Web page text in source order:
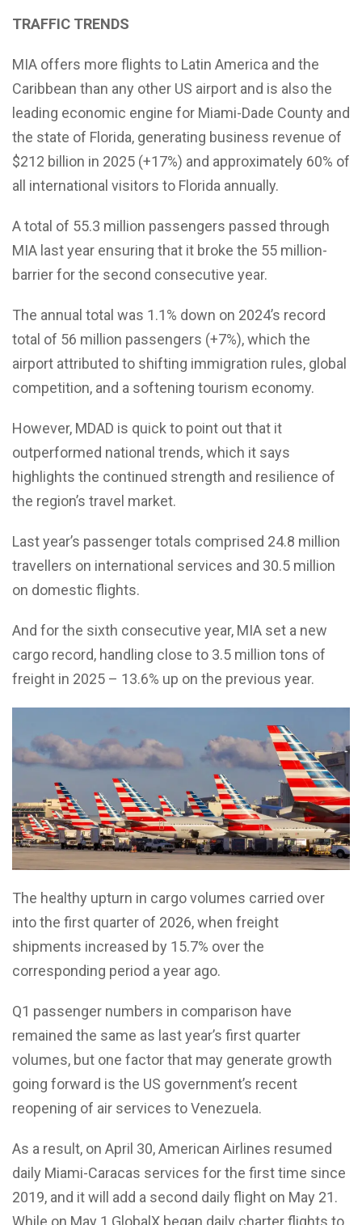
TRAFFIC TRENDS
MIA offers more flights to Latin America and the
Caribbean than any other US airport and is also the
leading economic engine for Miami-Dade County and
the state of Florida, generating business revenue of
$212 billion in 2025 (+17%) and approximately 60% of
all international visitors to Florida annually.
A total of 55.3 million passengers passed through
MIA last year ensuring that it broke the 55 million-
barrier for the second consecutive year.
The annual total was 1.1% down on 2024’s record
total of 56 million passengers (+7%), which the
airport attributed to shifting immigration rules, global
competition, and a softening tourism economy.
However, MDAD is quick to point out that it
outperformed national trends, which it says
highlights the continued strength and resilience of
the region’s travel market.
Last year’s passenger totals comprised 24.8 million
travellers on international services and 30.5 million
on domestic flights.
And for the sixth consecutive year, MIA set a new
cargo record, handling close to 3.5 million tons of
freight in 2025 – 13.6% up on the previous year.
The healthy upturn in cargo volumes carried over
into the first quarter of 2026, when freight
shipments increased by 15.7% over the
corresponding period a year ago.
Q1 passenger numbers in comparison have
remained the same as last year’s first quarter
volumes, but one factor that may generate growth
going forward is the US government’s recent
reopening of air services to Venezuela.
As a result, on April 30, American Airlines resumed
daily Miami-Caracas services for the first time since
2019, and it will add a second daily flight on May 21.
While on May 1 GlobalX began daily charter flights to